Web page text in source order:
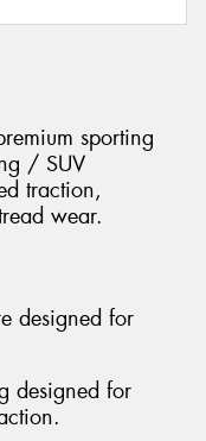
sporting
/ SUV
traction,
wear.
designed for
designed for